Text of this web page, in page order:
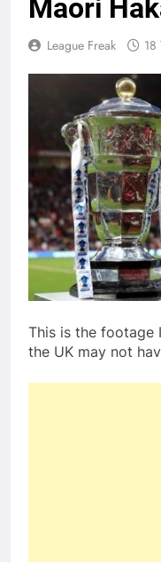
Maori
League Freak 18
This is the footage
the UK may not